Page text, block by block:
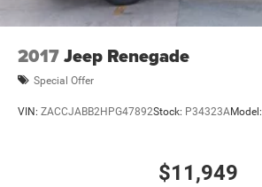
2017Jeep Renegade
Special Offer
VIN: ZACCJABB2HPG47892Stock: P34323AModel:
$11,949